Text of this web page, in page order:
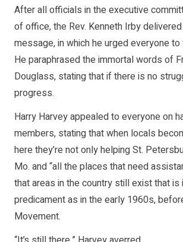
After all officials in the executive
of office, the Rev. Kenneth Irby
message, in which he urged everyone
He paraphrased the immortal words of
Douglass, stating that if there is no
progress.
Harry Harvey appealed to everyone on
members, stating that when locals
here they’re not only helping St.
Mo. and “all the places that need
that areas in the country still exist that is
predicament as in the early 1960s,
Movement.